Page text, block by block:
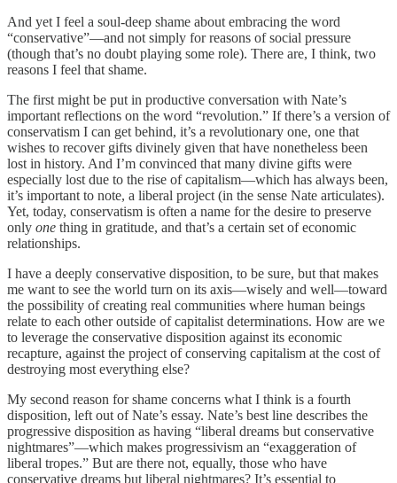
And yet I feel a soul-deep shame about embracing the word
“conservative”—and not simply for reasons of social pressure
(though that’s no doubt playing some role). There are, I think, two
reasons I feel that shame.
The first might be put in productive conversation with Nate’s
important reflections on the word “revolution.” If there’s a version of
conservatism I can get behind, it’s a revolutionary one, one that
wishes to recover gifts divinely given that have nonetheless been
lost in history. And I’m convinced that many divine gifts were
especially lost due to the rise of capitalism—which has always been,
it’s important to note, a liberal project (in the sense Nate articulates).
Yet, today, conservatism is often a name for the desire to preserve
only one thing in gratitude, and that’s a certain set of economic
relationships.
I have a deeply conservative disposition, to be sure, but that makes
me want to see the world turn on its axis—wisely and well—toward
the possibility of creating real communities where human beings
relate to each other outside of capitalist determinations. How are we
to leverage the conservative disposition against its economic
recapture, against the project of conserving capitalism at the cost of
destroying most everything else?
My second reason for shame concerns what I think is a fourth
disposition, left out of Nate’s essay. Nate’s best line describes the
progressive disposition as having “liberal dreams but conservative
nightmares”—which makes progressivism an “exaggeration of
liberal tropes.” But are there not, equally, those who have
conservative dreams but liberal nightmares? It’s essential to